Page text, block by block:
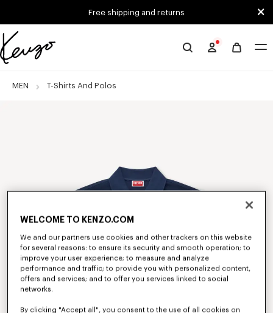
Free shipping and returns
Official
website
MEN T-Shirts And Polos
WELCOME TO KENZO.COM
We and our partners use cookies and other trackers on this website
for several reasons: to ensure its security and smooth operation; to
improve your user experience; to measure and analyze
performance and traffic; to provide you with personalized content,
offers and services; and to offer you services linked to social
networks.
By clicking "Accept all", you consent to the use of all cookies on